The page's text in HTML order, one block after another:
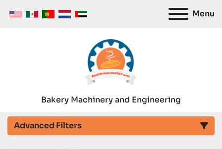
Menu
Bakery Machinery and Engineering
Advanced Filters